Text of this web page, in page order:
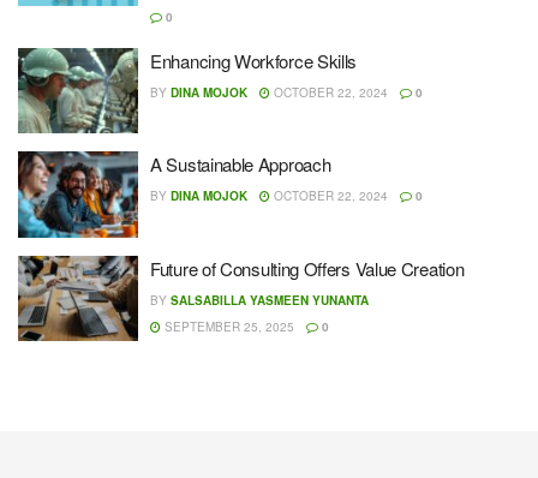
0
Enhancing Workforce Skills
BY DINA MOJOK OCTOBER 22, 2024 0
A Sustainable Approach
BY DINA MOJOK OCTOBER 22, 2024 0
Future of Consulting Offers Value Creation
BY SALSABILLA YASMEEN YUNANTA
SEPTEMBER 25, 2025
0